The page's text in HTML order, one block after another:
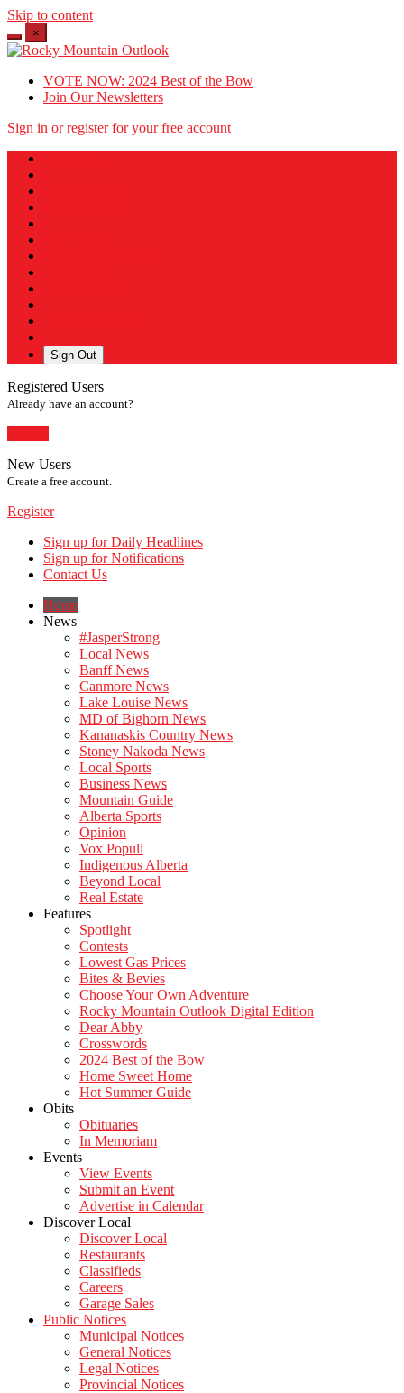
Skip to content
×
VOTE NOW: 2024 Best of the Bow
Join Our Newsletters
Sign in or register for your free account
Sign Out
Registered Users
Already have an account?
New Users
Create a free account.
Register
Sign up for Daily Headlines
Sign up for Notifications
Contact Us
Home
News
#JasperStrong
Local News
Banff News
Canmore News
Lake Louise News
MD of Bighorn News
Kananaskis Country News
Stoney Nakoda News
Local Sports
Business News
Mountain Guide
Alberta Sports
Opinion
Vox Populi
Indigenous Alberta
Beyond Local
Real Estate
Features
Spotlight
Contests
Lowest Gas Prices
Bites & Bevies
Choose Your Own Adventure
Rocky Mountain Outlook Digital Edition
Dear Abby
Crosswords
2024 Best of the Bow
Home Sweet Home
Hot Summer Guide
Obits
Obituaries
In Memoriam
Events
View Events
Submit an Event
Advertise in Calendar
Discover Local
Discover Local
Restaurants
Classifieds
Careers
Garage Sales
Public Notices
Municipal Notices
General Notices
Legal Notices
Provincial Notices